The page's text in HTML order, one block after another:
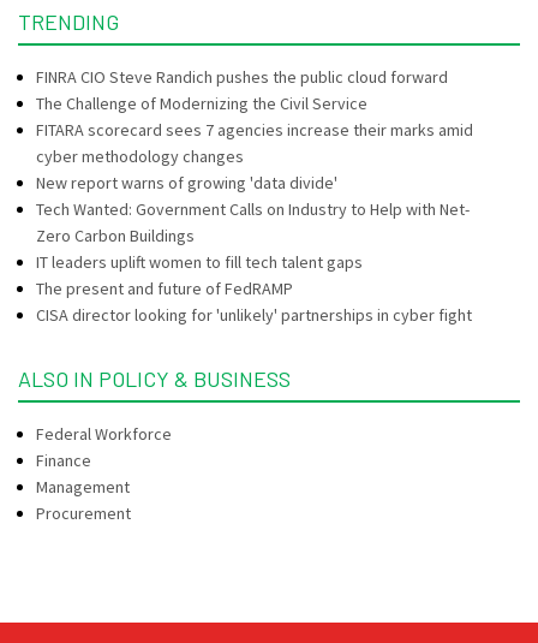
TRENDING
FINRA CIO Steve Randich pushes the public cloud forward
The Challenge of Modernizing the Civil Service
FITARA scorecard sees 7 agencies increase their marks amid
cyber methodology changes
New report warns of growing 'data divide'
Tech Wanted: Government Calls on Industry to Help with Net-
Zero Carbon Buildings
IT leaders uplift women to fill tech talent gaps
The present and future of FedRAMP
CISA director looking for 'unlikely' partnerships in cyber fight
ALSO IN POLICY & BUSINESS
Federal Workforce
Finance
Management
Procurement